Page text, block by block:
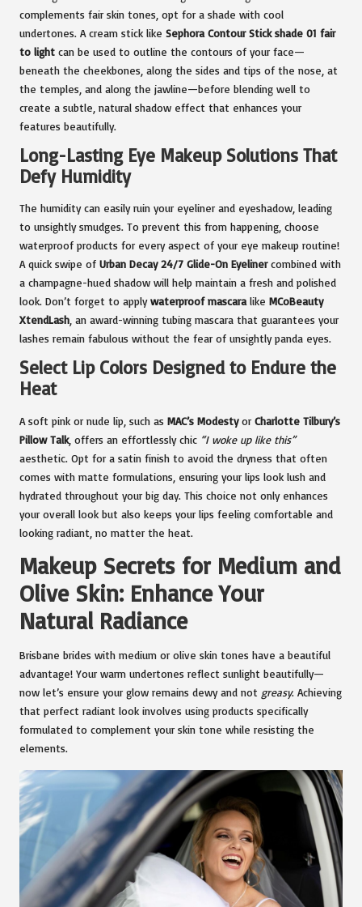
complements fair skin tones, opt for a shade with cool
undertones. A cream stick like Sephora Contour Stick shade 01 fair
to light can be used to outline the contours of your face—
beneath the cheekbones, along the sides and tips of the nose, at
the temples, and along the jawline—before blending well to
create a subtle, natural shadow effect that enhances your
features beautifully.
Long-Lasting Eye Makeup Solutions That
Defy Humidity
The humidity can easily ruin your eyeliner and eyeshadow, leading
to unsightly smudges. To prevent this from happening, choose
waterproof products for every aspect of your eye makeup routine!
A quick swipe of Urban Decay 24/7 Glide-On Eyelinercombined with
a champagne-hued shadow will help maintain a fresh and polished
look. Don’t forget to applywaterproof mascara like MCoBeauty
XtendLash , an award-winning tubing mascara that guarantees your
lashes remain fabulous without the fear of unsightly panda eyes.
Select Lip Colors Designed to Endure the
Heat
A soft pink or nude lip, such as MAC’s Modestyor Charlotte Tilbury’s
Pillow Talk, offers an effortlessly chic “I woke up like this”
aesthetic. Opt for a satin finish to avoid the dryness that often
comes with matte formulations, ensuring your lips look lush and
hydrated throughout your big day. This choice not only enhances
your overall look but also keeps your lips feeling comfortable and
looking radiant, no matter the heat.
Makeup Secrets for Medium and
Olive Skin: Enhance Your
Natural Radiance
Brisbane brides with medium or olive skin tones have a beautiful
advantage! Your warm undertones reflect sunlight beautifully—
now let’s ensure your glow remains dewy and not greasy. Achieving
that perfect radiant look involves using products specifically
formulated to complement your skin tone while resisting the
elements.